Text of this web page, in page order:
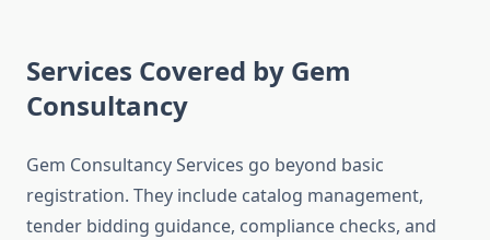
Services Covered by Gem
Consultancy
Gem Consultancy Services go beyond basic
registration. They include catalog management,
tender bidding guidance, compliance checks, and